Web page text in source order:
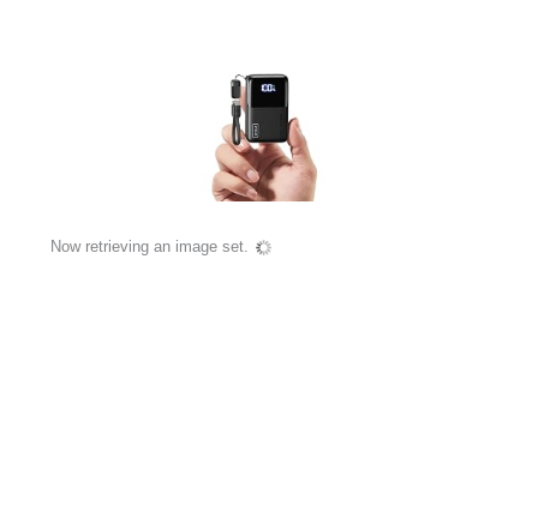
Now retrieving an image set.